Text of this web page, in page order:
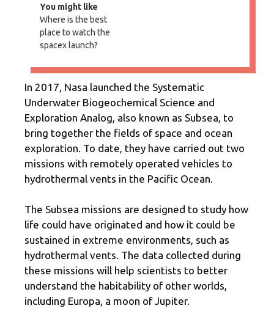
You might like
Where is the best
place to watch the
spacex launch?
In 2017, Nasa launched the Systematic
Underwater Biogeochemical Science and
Exploration Analog, also known as Subsea, to
bring together the fields of space and ocean
exploration. To date, they have carried out two
missions with remotely operated vehicles to
hydrothermal vents in the Pacific Ocean.
The Subsea missions are designed to study how
life could have originated and how it could be
sustained in extreme environments, such as
hydrothermal vents. The data collected during
these missions will help scientists to better
understand the habitability of other worlds,
including Europa, a moon of Jupiter.